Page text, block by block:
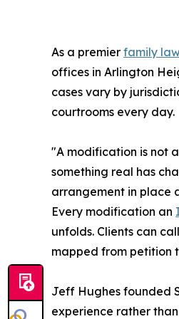
As a premier family
offices in Arlington
cases vary by
courtrooms every day.
"A modification is not
something real has
arrangement in place
Every modification an
unfolds. Clients can
mapped from petition
Jeff Hughes founded
experience rather